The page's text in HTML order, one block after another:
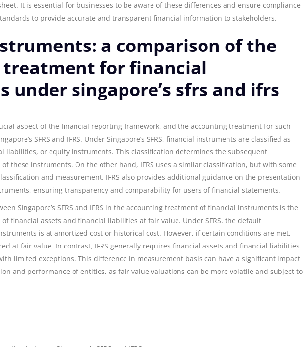
It is essential for businesses to be aware of these differences and ensure compliance
to provide accurate and transparent financial information to stakeholders.
a comparison of the
for financial
under singapore’s sfrs and ifrs
aspect of the financial reporting framework, and the accounting treatment for such
SFRS and IFRS. Under Singapore’s SFRS, financial instruments are classified as
liabilities, or equity instruments. This classification determines the subsequent
these instruments. On the other hand, IFRS uses a similar classification, but with some
and measurement. IFRS also provides additional guidance on the presentation
ensuring transparency and comparability for users of financial statements.
Singapore’s SFRS and IFRS in the accounting treatment of financial instruments is the
financial assets and financial liabilities at fair value. Under SFRS, the default
is at amortized cost or historical cost. However, if certain conditions are met,
at fair value. In contrast, IFRS generally requires financial assets and financial liabilities
limited exceptions. This difference in measurement basis can have a significant impact
and performance of entities, as fair value valuations can be more volatile and subject to